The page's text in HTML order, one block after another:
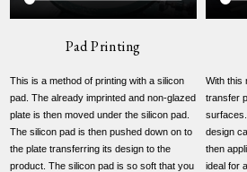
Pad Printing
This is a method of printing with a silicon
pad. The already imprinted and non-glazed
plate is then moved under the silicon pad.
The silicon pad is then pushed down on to
the plate transferring its design to the
product. The silicon pad is so soft that you
With this
transfer
design
then
ideal for